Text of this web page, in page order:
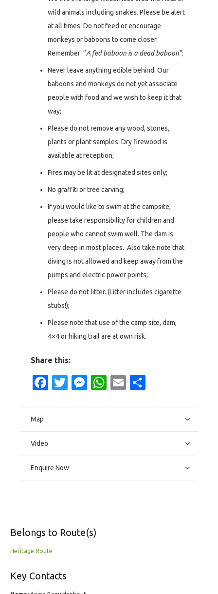
wild animals including snakes. Please be alert
at all times. Do not feed or encourage
monkeys or baboons to come closer.
Remember: “A fed baboon is a dead baboon”;
Never leave anything edible behind. Our
baboons and monkeys do not yet associate
people with food and we wish to keep it that
way;
Please do not remove any wood, stones,
plants or plant samples. Dry firewood is
available at reception;
Fires may be lit at designated sites only;
No graffiti or tree carving;
If you would like to swim at the campsite,
please take responsibility for children and
people who cannot swim well. The dam is
very deep in most places. Also take note that
diving is not allowed and keep away from the
pumps and electric power points;
Please do not litter. (Litter includes cigarette
stubs!);
Please note that use of the camp site, dam,
4×4 or hiking trail are at own risk.
Share this:
Facebook
Twitter
Messenger
WhatsApp
Email
Map
Video
Enquire Now
Belongs to Route(s)
Heritage Route
Key Contacts